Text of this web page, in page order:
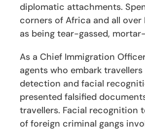
diplomatic attachments.
corners of Africa and all over
as being tear-gassed,
As a Chief Immigration
agents who embark
detection and facial
presented falsified
travellers. Facial recognition
of foreign criminal gangs